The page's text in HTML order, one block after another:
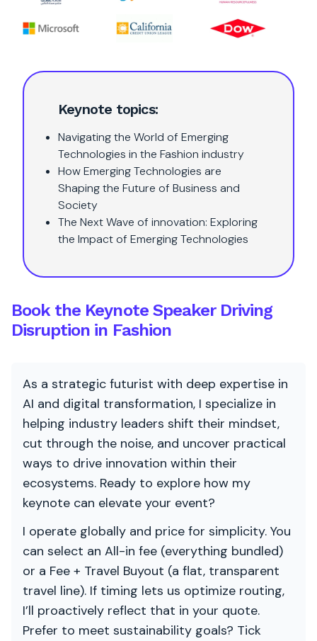
Keynote topics:
Navigating the World of Emerging
Technologies in the Fashion industry
How Emerging Technologies are
Shaping the Future of Business and
Society
The Next Wave of innovation: Exploring
the Impact of Emerging Technologies
Book the Keynote Speaker Driving
Disruption in Fashion
As a strategic futurist with deep expertise in
AI and digital transformation, I specialize in
helping industry leaders shift their mindset,
cut through the noise, and uncover practical
ways to drive innovation within their
ecosystems. Ready to explore how my
keynote can elevate your event?
I operate globally and price for simplicity. You
can select an All-in fee (everything bundled)
or a Fee + Travel Buyout (a flat, transparent
travel line). If timing lets us optimize routing,
I’ll proactively reflect that in your quote.
Prefer to meet sustainability goals? Tick